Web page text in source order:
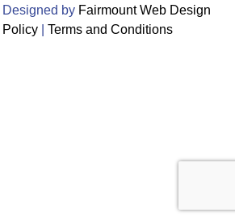
by Fairmount Web Design
Policy| Terms and Conditions